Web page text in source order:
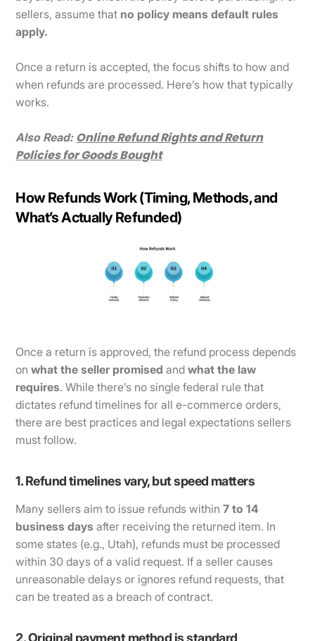
sellers, assume that no policy means default rules
apply.
Once a return is accepted, the focus shifts to how and
when refunds are processed. Here’s how that typically
works.
Also Read: Online Refund Rights and Return
Policies for Goods Bought
How Refunds Work (Timing, Methods, and
What’s Actually Refunded)
Once a return is approved, the refund process depends
onwhat the seller promised andwhat the law
requires. While there’s no single federal rule that
dictates refund timelines for all e-commerce orders,
there are best practices and legal expectations sellers
must follow.
1. Refund timelines vary, but speed matters
Many sellers aim to issue refunds within7 to 14
business days after receiving the returned item. In
some states (e.g., Utah), refunds must be processed
within 30 days of a valid request. If a seller causes
unreasonable delays or ignores refund requests, that
can be treated as a breach of contract.
2. Original payment method is standard